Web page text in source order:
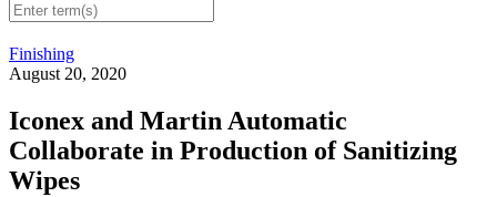
Finishing
August 20, 2020
Iconex and Martin Automatic
Collaborate in Production of Sanitizing
Wipes